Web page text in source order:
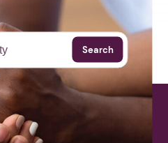
Search